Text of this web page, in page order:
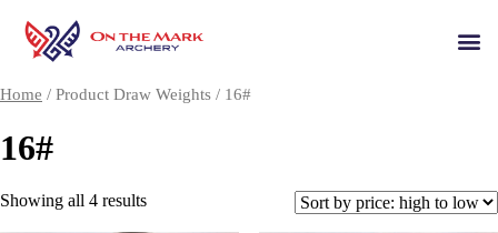
Home / Product Draw Weights / 16#
16#
Showing all 4 results